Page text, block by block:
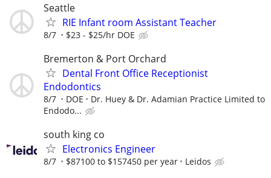
Seattle
RIE Infant room Assistant Teacher
8/7 $23 - $25/hr DOE
Bremerton & Port Orchard
Dental Front Office Receptionist
Endodontics
8/7 DOE
Dr. Huey & Dr. Adamian Practice Limited to
Endodo...
south king co
Electronics Engineer
8/7 $87100 to $157450 per year Leidos